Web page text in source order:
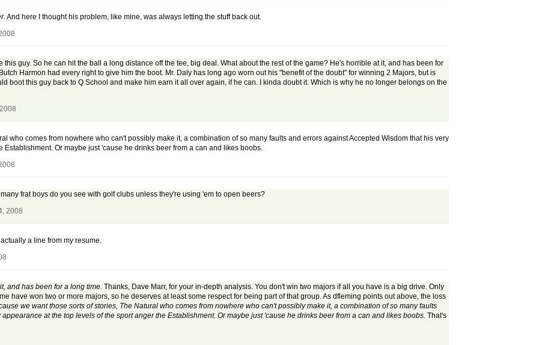
And here I thought his problem, like mine, was always letting the stuff back out.
this guy. So he can hit the ball a long distance off the tee, big deal. What about the rest of the game? He's horrible at it, and has been for
Harmon had every right to give him the boot. Mr. Daly has long ago worn out his "benefit of the doubt" for winning 2 Majors, but is
boot this guy back to Q School and make him earn it all over again, if he can. I kinda doubt it. Which is why he no longer belongs on the
who comes from nowhere who can't possibly make it, a combination of so many faults and errors against Accepted Wisdom that his very
Or maybe just 'cause he drinks beer from a can and likes boobs.
frat boys do you see with golf clubs unless they're using 'em to open beers?
2008
a line from my resume.
and has been for a long time. Thanks, Dave Marr, for your in-depth analysis. You don't win two majors if all you have is a big drive. Only
have won two or more majors, so he deserves at least some respect for being part of that group. As dfleming points out above, the loss
we want those sorts of stories, The Natural who comes from nowhere who can't possibly make it, a combination of so many faults
at the top levels of the sport anger the Establishment. Or maybe just 'cause he drinks beer from a can and likes boobs. That's